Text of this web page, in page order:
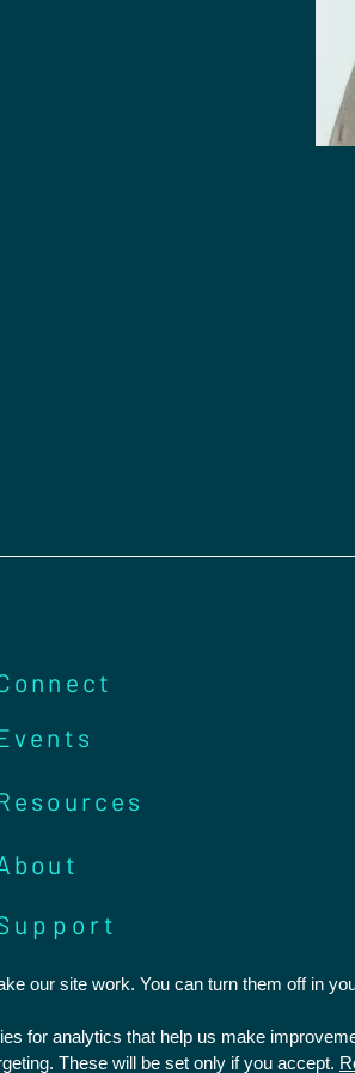
our site work. You can turn them off in
for analytics that help us make
These will be set only if you accept.
Feedback and Complaints